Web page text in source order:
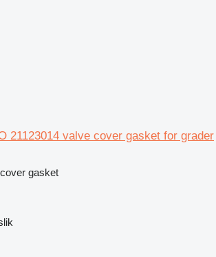
21123014 valve cover gasket for grader
gasket